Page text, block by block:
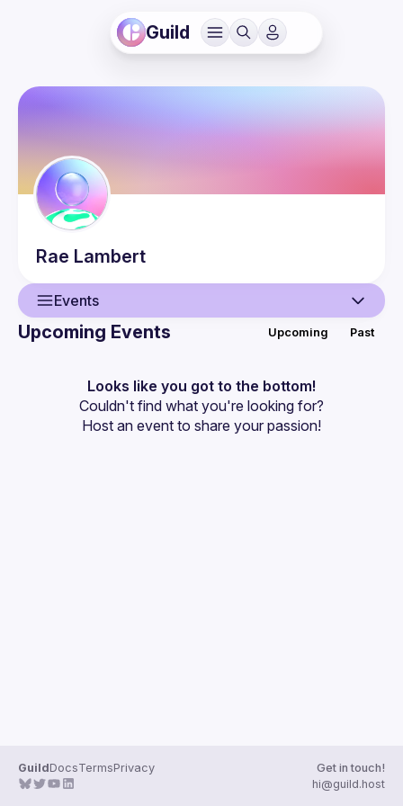
Guild
Rae Lambert
Events
Events
Guilds
Upcoming Events Upcoming Past
Looks like you got to the bottom!
Couldn't find what you're looking for?
Host an event to share your passion!
GuildDocsTermsPrivacy
Get in touch!
hi@guild.host